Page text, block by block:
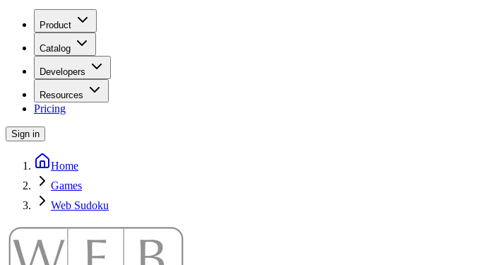
Product
Catalog
Developers
Resources
Pricing
Sign in
Home
Games
Web Sudoku